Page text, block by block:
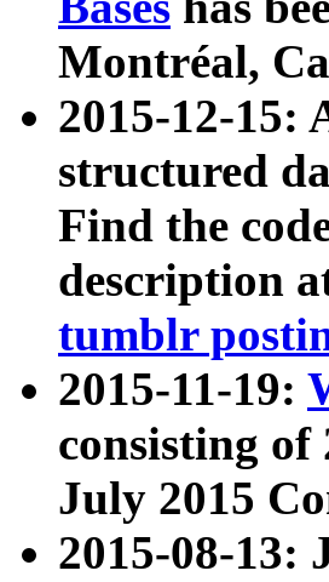
Montréal,
2015-12-15:
structured
Find the
description
tumblr
2015-11-19:
consisting
July 2015
2015-08-